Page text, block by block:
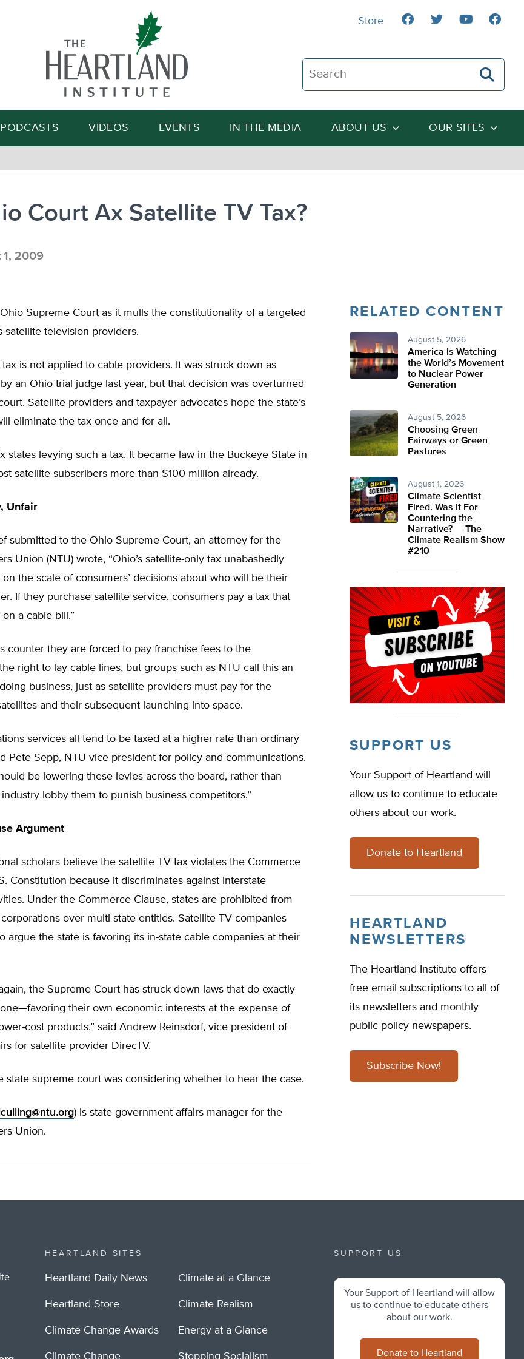
Search The Heartland Institute
Search
PODCASTS VIDEOS EVENTS IN THE MEDIA ABOUT US OUR SITES
Store
Court Ax Satellite TV Tax?
1, 2009
Supreme Court as it mulls the constitutionality of a targeted
satellite television providers.
is not applied to cable providers. It was struck down as
an Ohio trial judge last year, but that decision was overturned
Satellite providers and taxpayer advocates hope the state’s
eliminate the tax once and for all.
states levying such a tax. It became law in the Buckeye State in
satellite subscribers more than $100 million already.
Unfair
submitted to the Ohio Supreme Court, an attorney for the
Union (NTU) wrote, “Ohio’s satellite-only tax unabashedly
the scale of consumers’ decisions about who will be their
If they purchase satellite service, consumers pay a tax that
a cable bill.”
counter they are forced to pay franchise fees to the
right to lay cable lines, but groups such as NTU call this an
business, just as satellite providers must pay for the
and their subsequent launching into space.
services all tend to be taxed at a higher rate than ordinary
Pete Sepp, NTU vice president for policy and communications.
be lowering these levies across the board, rather than
lobby them to punish business competitors.”
Argument
scholars believe the satellite TV tax violates the Commerce
Constitution because it discriminates against interstate
Under the Commerce Clause, states are prohibited from
over multi-state entities. Satellite TV companies
argue the state is favoring its in-state cable companies at their
the Supreme Court has struck down laws that do exactly
their own economic interests at the expense of
cost products,” said Andrew Reinsdorf, vice president of
for satellite provider DirecTV.
state supreme court was considering whether to hear the case.
) is state government affairs manager for the
Union.
RELATED CONTENT
August 5, 2026
America Is Watching
the World’s Movement
to Nuclear Power
Generation
August 5, 2026
Choosing Green
Fairways or Green
Pastures
August 1, 2026
Climate Scientist
Fired. Was It For
Countering the
Narrative? — The
Climate Realism Show
#210
SUPPORT US
Your Support of Heartland will
allow us to continue to educate
others about our work.
Donate to Heartland
HEARTLAND
NEWSLETTERS
The Heartland Institute offers
free email subscriptions to all of
its newsletters and monthly
public policy newspapers.
Subscribe Now!
HEARTLAND SITES
Heartland Daily News
Heartland Store
Climate Change Awards
Climate Change
Climate at a Glance
Climate Realism
Energy at a Glance
Stopping Socialism
SUPPORT US
Your Support of Heartland will allow
us to continue to educate others
about our work.
Donate to Heartland